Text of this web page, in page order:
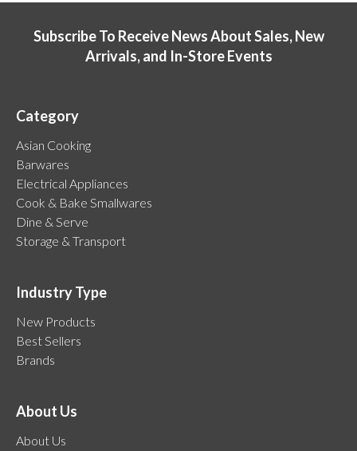
Subscribe To Receive News About Sales, New
Arrivals, and In-Store Events
Category
Asian Cooking
Barwares
Electrical Appliances
Cook & Bake Smallwares
Dine & Serve
Storage & Transport
Industry Type
New Products
Best Sellers
Brands
About Us
About Us